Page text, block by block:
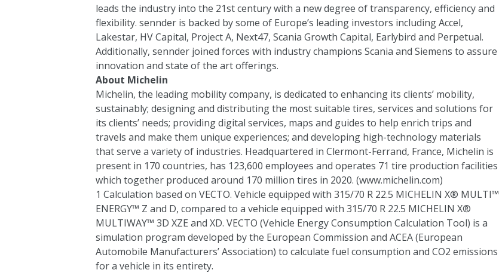
leads the industry into the 21st century with a new degree of transparency, efficiency and
flexibility. sennder is backed by some of Europe’s leading investors includingAccel,
Lakestar, HV Capital, Project A, Next47, Scania Growth Capital, Earlybird and Perpetual.
Additionally, sennder joined forces with industry champions Scania and Siemens to assure
innovation and state of the art offerings.
About Michelin
Michelin, the leading mobility company, is dedicated to enhancing its clients’ mobility,
sustainably; designing and distributing the most suitable tires, services and solutions for
its clients’ needs; providing digital services, maps and guides to help enrich trips and
travels and make them unique experiences; and developing high-technology materials
that serve a variety of industries. Headquartered in Clermont-Ferrand, France, Michelin is
present in 170 countries, has 123,600 employees and operates 71 tire production facilities
which together produced around 170 million tires in 2020. (www.michelin.com)
1 Calculation based on VECTO. Vehicle equipped with 315/70 R 22.5 MICHELIN X® MULTI™
ENERGY™ Z and D, compared to a vehicle equipped with 315/70 R 22.5 MICHELIN X®
MULTIWAY™ 3D XZE and XD. VECTO (Vehicle Energy Consumption Calculation Tool) is a
simulation program developed by the European Commission and ACEA (European
Automobile Manufacturers’ Association) to calculate fuel consumption and CO2 emissions
for a vehicle in its entirety.